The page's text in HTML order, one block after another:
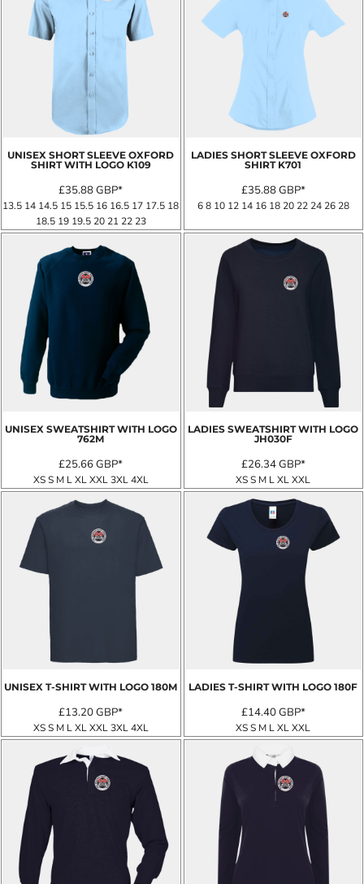
UNISEX SHORT SLEEVE OXFORD
SHIRT WITH LOGO K109
£35.88GBP*
13.5 14 14.5 15 15.5 16 16.5 17 17.5 18
18.5 19 19.5 20 21 22 23
LADIES SHORT SLEEVE OXFORD
SHIRT K701
£35.88GBP*
6 8 10 12 14 16 18 20 22 24 26 28
UNISEX SWEATSHIRT WITH LOGO
762M
£25.66GBP*
XS S M L XL XXL 3XL 4XL
LADIES SWEATSHIRT WITH LOGO
JH030F
£26.34GBP*
XS S M L XL XXL
UNISEX T-SHIRT WITH LOGO 180M
£13.20GBP*
XS S M L XL XXL 3XL 4XL
LADIES T-SHIRT WITH LOGO 180F
£14.40GBP*
XS S M L XL XXL